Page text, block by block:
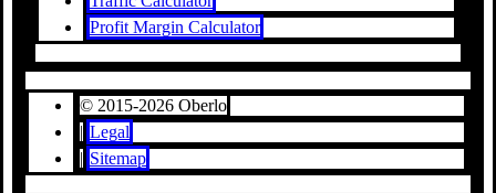
Profit Margin Calculator
© 2015-2026 Oberlo
| Legal
| Sitemap